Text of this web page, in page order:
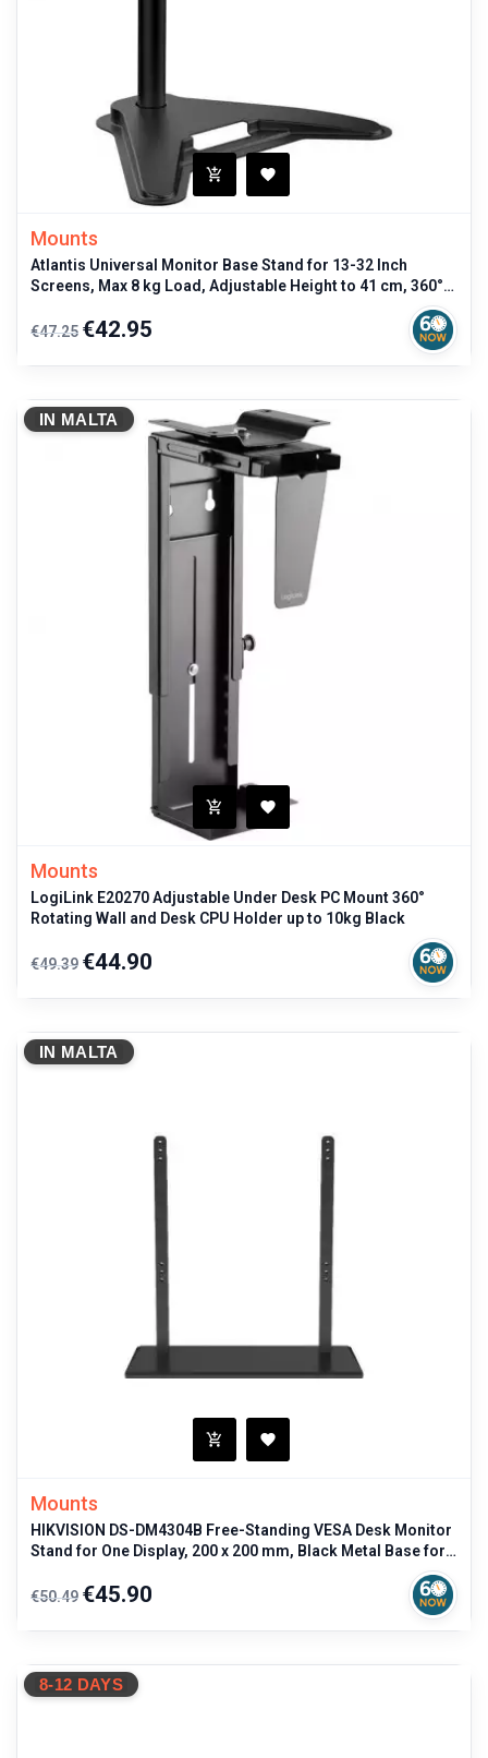
Mounts
Atlantis Universal Monitor Base Stand for 13-32 Inch
Screens, Max 8 kg Load, Adjustable Height to 41 cm, 360°
Regular
price
€47.25 Price
€42.95
IN MALTA
Mounts
LogiLink E20270 Adjustable Under Desk PC Mount 360°
Rotating Wall and Desk CPU Holder up to 10kg Black
Regular
price
€49.39 Price
€44.90
IN MALTA
Mounts
HIKVISION DS-DM4304B Free-Standing VESA Desk Monitor
Stand for One Display, 200 x 200 mm, Black Metal Base for
Regular
price
€50.49 Price
€45.90
8-12 DAYS